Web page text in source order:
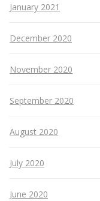
January 2021
December 2020
November 2020
September 2020
August 2020
July 2020
June 2020